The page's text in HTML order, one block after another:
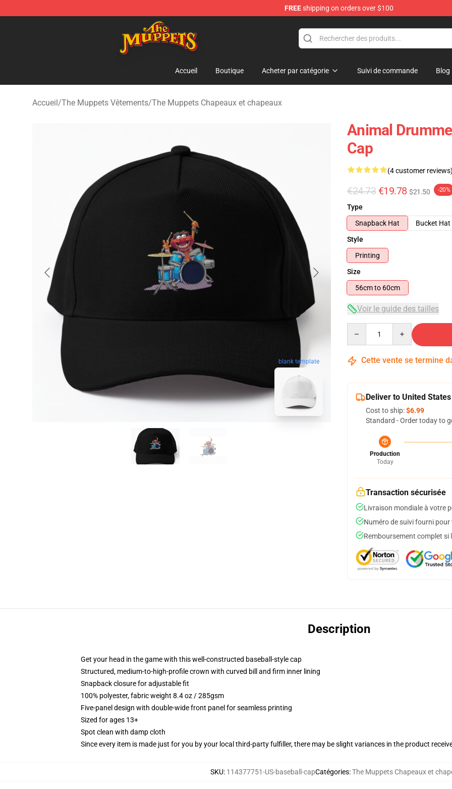
FREEshipping on orders over $100
The Muppets Store - Official The Muppets Merchandise Shop
Accueil Boutique Acheter par catégorie Suivi de commande Blog
Accueil/The Muppets Vêtements/The Muppets Chapeaux et chapeaux
blank template
Animal
Cap
(4 customer reviews)
€24.73 €19.78 $21.50 -20%
Type
Snapback Hat
Bucket Hat
Style
Printing
Size
56cm to 60cm
Voir le guide des tailles
Cette vente se termine
Deliver to United States
Cost to ship:$6.99
Standard - Order today to
Production
Today
Transaction sécurisée
Livraison mondiale à votre
Numéro de suivi fourni pour
Remboursement complet si
Description
Get your head in the game with this well-constructed baseball-style cap
Structured, medium-to-high-profile crown with curved bill and firm inner lining
Snapback closure for adjustable fit
100% polyester, fabric weight 8.4 oz / 285gsm
Five-panel design with double-wide front panel for seamless printing
Sized for ages 13+
Spot clean with damp cloth
Since every item is made just for you by your local third-party fulfiller, there may be slight variances in the product
SKU: 114377751-US-baseball-capCatégories:The Muppets Chapeaux et